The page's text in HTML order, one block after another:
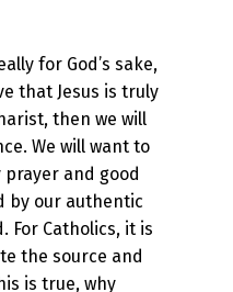
for God’s sake,
that Jesus is truly
then we will
We will want to
prayer and good
by our authentic
For Catholics, it is
the source and
is true, why